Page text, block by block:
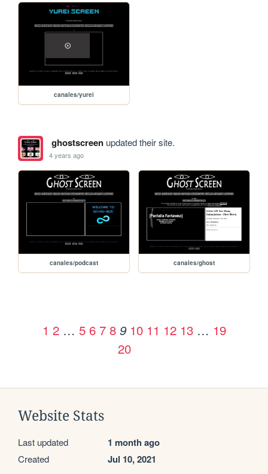
canales/yurei
ghostscreenupdated their site.
4 years ago
canales/podcast canales/ghost
1 2 … 5 6 7 8 9 10 11 12 13 … 19
20
Website Stats
Last updated 1 month ago
Created Jul 10, 2021